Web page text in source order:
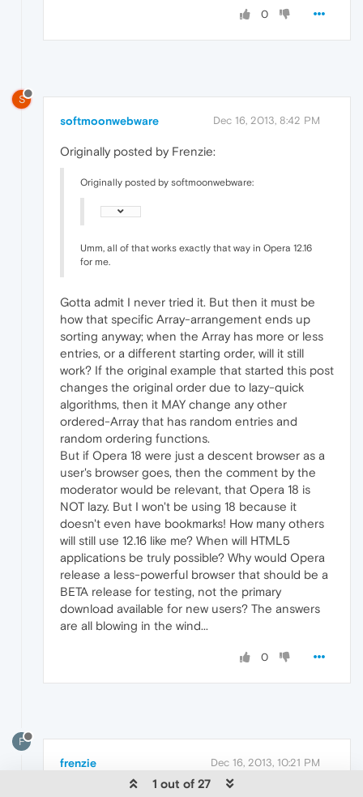
0
S
softmoonwebware Dec 16, 2013, 8:42 PM
Originally posted by Frenzie:
Originally posted by softmoonwebware:
Umm, all of that works exactly that way in Opera 12.16
for me.
Gotta admit I never tried it. But then it must be
how that specific Array-arrangement ends up
sorting anyway; when the Array has more or less
entries, or a different starting order, will it still
work? If the original example that started this post
changes the original order due to lazy-quick
algorithms, then it MAY change any other
ordered-Array that has random entries and
random ordering functions.
But if Opera 18 were just a descent browser as a
user's browser goes, then the comment by the
moderator would be relevant, that Opera 18 is
NOT lazy. But I won't be using 18 because it
doesn't even have bookmarks! How many others
will still use 12.16 like me? When will HTML5
applications be truly possible? Why would Opera
release a less-powerful browser that should be a
BETA release for testing, not the primary
download available for new users? The answers
are all blowing in the wind...
0
F
frenzie Dec 16, 2013, 10:21 PM
Originally posted by softmoonwebware:
1 out of 27